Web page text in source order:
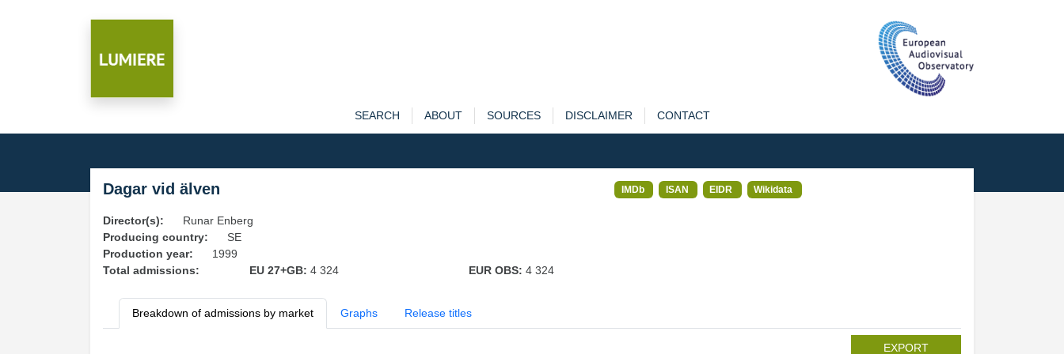
SEARCH ABOUT SOURCES DISCLAIMER CONTACT
Dagar vid älven IMDb ISAN EIDR Wikidata
Director(s):
Runar Enberg
Producing country:
SE
Production year:
1999
Total admissions:
EU 27+GB: 4 324 EUR OBS: 4 324
Breakdown of admissions by market Graphs Release titles
EXPORT